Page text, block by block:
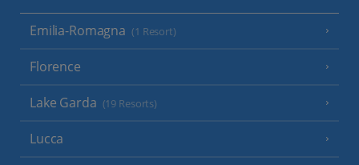
Emilia-Romagna (1 Resort)
Florence
Lake Garda (19 Resorts)
Lucca